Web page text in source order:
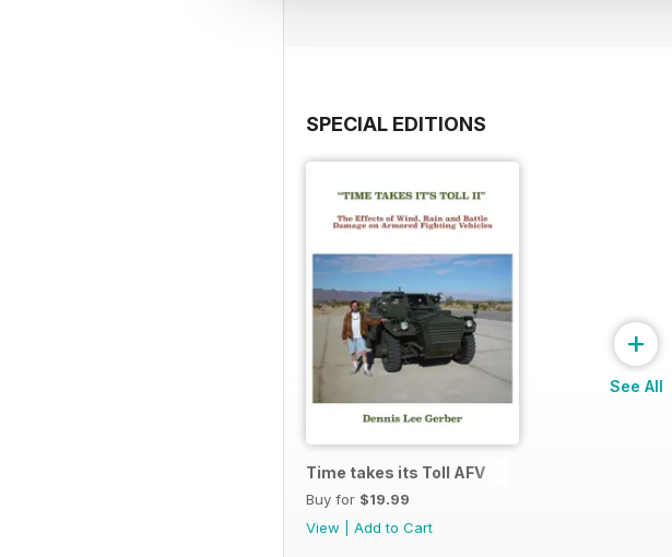
SPECIAL EDITIONS
Time takes its Toll AFV
Buy for $19.99
View
Add to Cart
+
See All